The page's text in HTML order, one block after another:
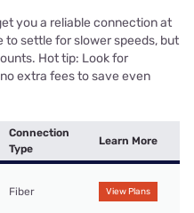
you a reliable connection at
to settle for slower speeds, but
Hot tip: Look for
extra fees to save even
Connection
Type
Learn More
Fiber View Plans